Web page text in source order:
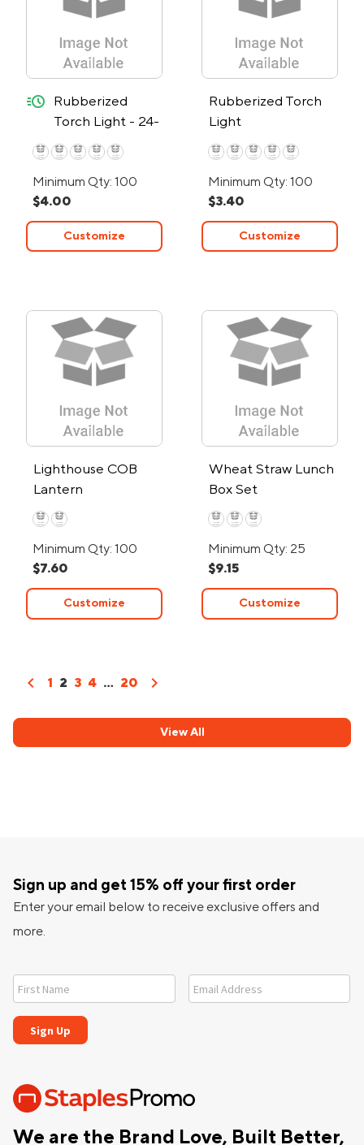
Rubberized
Torch Light - 24-
Hour Rush
quick-ship
Minimum Qty: 100
$4.00
Customize
Rubberized Torch
Light
Minimum Qty: 100
$3.40
Customize
Lighthouse COB
Lantern
Minimum Qty: 100
$7.60
Customize
Wheat Straw Lunch
Box Set
Minimum Qty: 25
$9.15
Customize
chevron_left 1 2 3 4 ... 20 chevron_right
View All
We are the Brand Love, Built Better,
Sign up and get 15% off your first order
Enter your email below to receive exclusive offers and
more.